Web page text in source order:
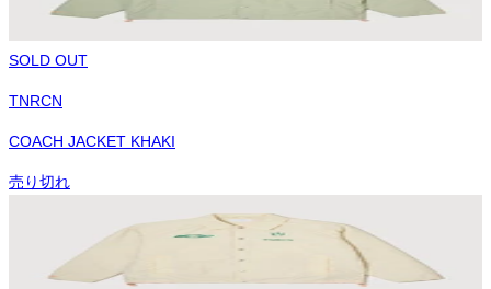
SOLD OUT
TNRCN
COACH JACKET KHAKI
売り切れ